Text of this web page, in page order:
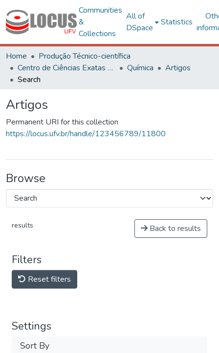
Communities
&
Collections
All of
DSpace
Statistics
Home
Produção Técnico-científica
Centro de Ciências Exatas e Tecnológicas
Química
Artigos
Search
Artigos
Permanent URI for this collection
https://locus.ufv.br/handle/123456789/11800
Browse
results Back to results
Filters
Reset filters
Settings
Sort By